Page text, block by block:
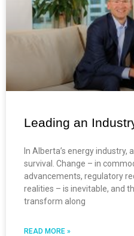
Leading an
In Alberta’s energy industry,
survival. Change – in
advancements, regulatory
realities – is inevitable, and
transform along
READ MORE »